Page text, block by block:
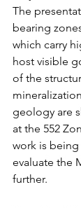
The
bearing
which carry
host visible
of the
geology are
at the 552
work is
evaluate the
further.